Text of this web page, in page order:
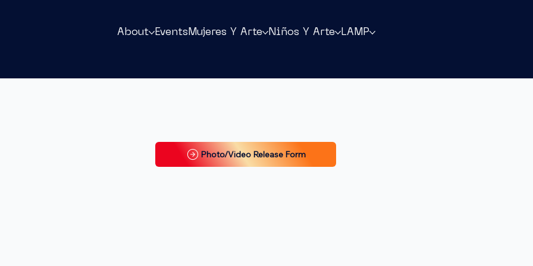
About Events Mujeres Y Arte Niños Y Arte LAMP
Photo/Video Release Form